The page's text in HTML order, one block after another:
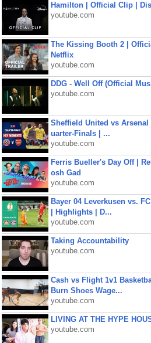
Hamilton | Official Clip |
youtube.com
The Kissing Booth 2 |
Netflix
youtube.com
DDG - Well Off (Official
youtube.com
Sheffield United vs Arsenal
uarter-Finals | ...
youtube.com
Ferris Bueller's Day Off |
osh Gad
youtube.com
Bayer 04 Leverkusen vs.
| Highlights | D...
youtube.com
Taking Accountability
youtube.com
Cash vs Flight 1v1
Burn Shoes Wage...
youtube.com
LIVING AT THE HYPE
youtube.com